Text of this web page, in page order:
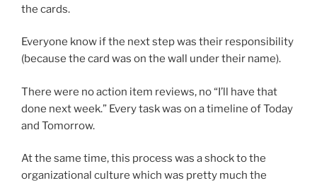
the cards.
Everyone know if the next step was their responsibility
(because the card was on the wall under their name).
There were no action item reviews, no “I’ll have that
done next week.” Every task was on a timeline of Today
and Tomorrow.
At the same time, this process was a shock to the
organizational culture which was pretty much the